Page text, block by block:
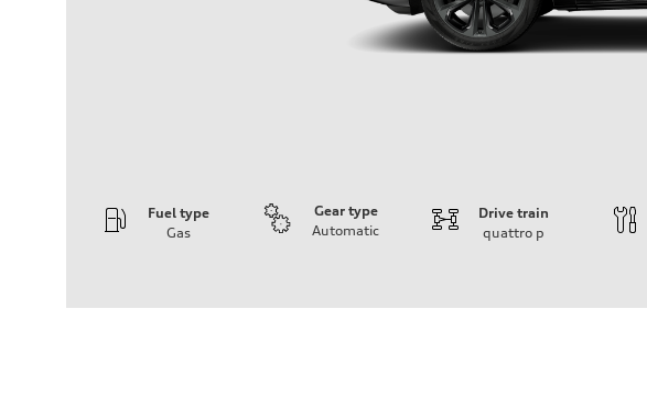
Fuel type
Gas
Gear type
Automatic
Drive train
quattro p